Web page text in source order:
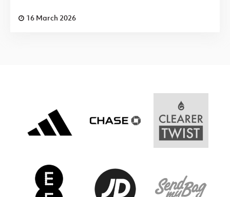
16 March 2026